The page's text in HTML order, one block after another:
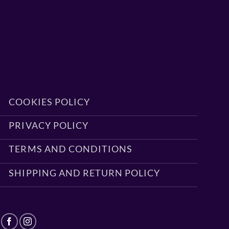
COOKIES POLICY
PRIVACY POLICY
TERMS AND CONDITIONS
SHIPPING AND RETURN POLICY